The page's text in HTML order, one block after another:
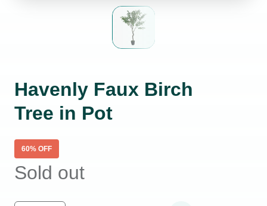
Havenly Faux Birch
Tree in Pot
60% OFF
Sold out